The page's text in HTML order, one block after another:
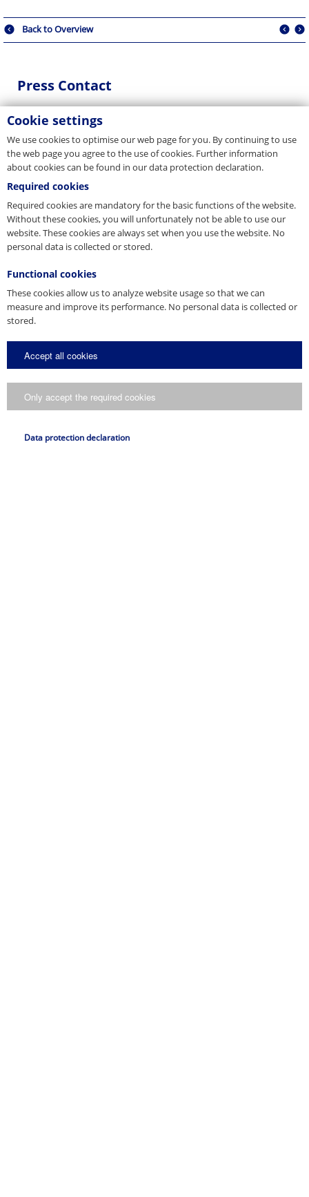
Back to Overview
Press Contact
You are a journalist, media representative or blogger and have
questions about our company? Get in touch with us.
E-Mail
presse@pfeifer.de
Press request
Name
*
Request
thedata protection declaration
Cookie settings
We use cookies to optimise our web page for you. By continuing to use
the web page you agree to the use of cookies. Further information
about cookies can be found in our data protection declaration.
Required cookies
Required cookies are mandatory for the basic functions of the website.
Without these cookies, you will unfortunately not be able to use our
website. These cookies are always set when you use the website. No
personal data is collected or stored.
Functional cookies
These cookies allow us to analyze website usage so that we can
measure and improve its performance. No personal data is collected or
stored.
Accept all cookies
Only accept the required cookies
Data protection declaration